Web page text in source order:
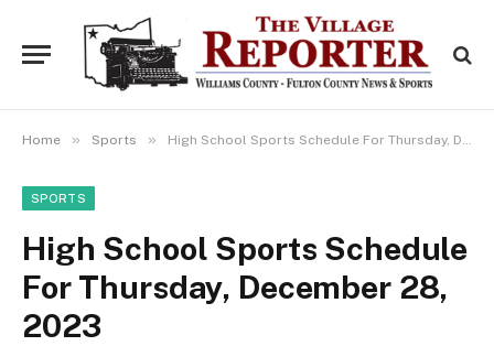
Home » Sports » High School Sports Schedule For Thursday, December 28, 2023
SPORTS
High School Sports Schedule
For Thursday, December 28,
2023